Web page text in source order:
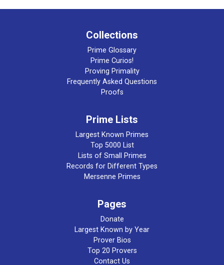
Collections
Prime Glossary
Prime Curios!
Proving Primality
Frequently Asked Questions
Proofs
Prime Lists
Largest Known Primes
Top 5000 List
Lists of Small Primes
Records for Different Types
Mersenne Primes
Pages
Donate
Largest Known by Year
Prover Bios
Top 20 Provers
Contact Us